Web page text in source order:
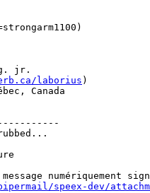
jr.
laborius )
Canada
numériquement
speex-dev/